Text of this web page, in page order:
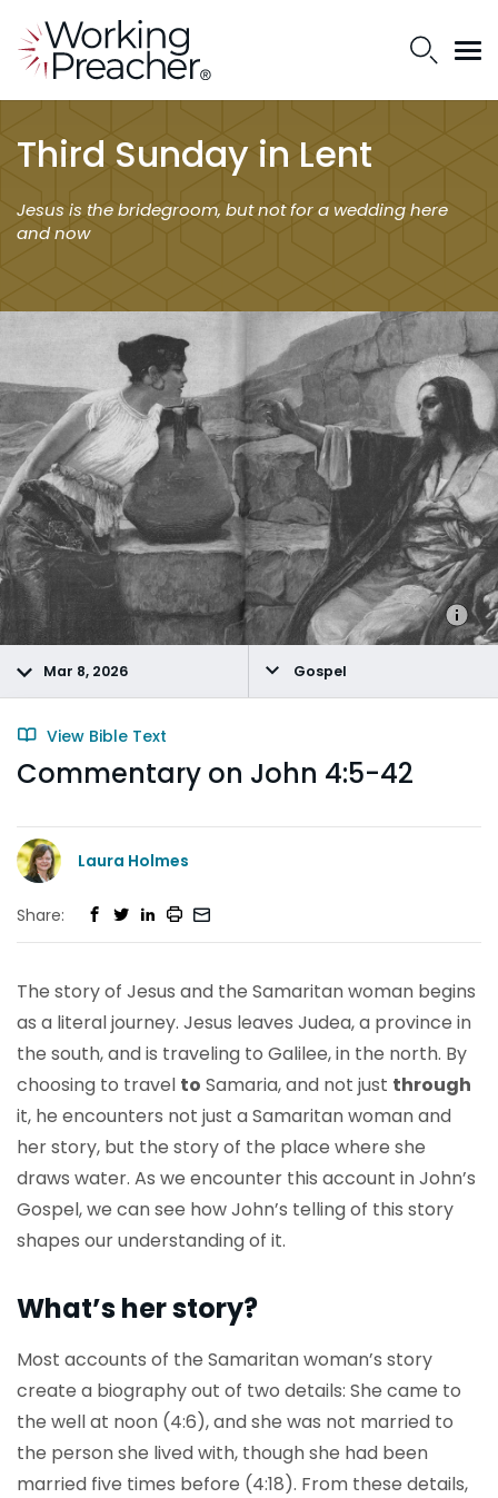
Third Sunday in Lent
Jesus is the bridegroom, but not for a wedding here
and now
Mar 8, 2026 Gospel
View Bible Text
Commentary on John 4:5-42
Laura Holmes
Share:
The story of Jesus and the Samaritan woman begins
as a literal journey. Jesus leaves Judea, a province in
the south, and is traveling to Galilee, in the north. By
choosing to travel to Samaria, and not just through
it, he encounters not just a Samaritan woman and
her story, but the story of the place where she
draws water. As we encounter this account in John’s
Gospel, we can see how John’s telling of this story
shapes our understanding of it.
What’s her story?
Most accounts of the Samaritan woman’s story
create a biography out of two details: She came to
the well at noon (4:6), and she was not married to
the person she lived with, though she had been
married five times before (4:18). From these details,